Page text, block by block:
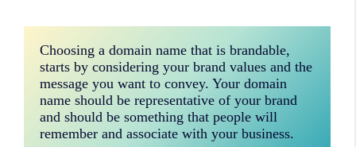
Choosing a domain name that is brandable,
starts by considering your brand values and the
message you want to convey. Your domain
name should be representative of your brand
and should be something that people will
remember and associate with your business.